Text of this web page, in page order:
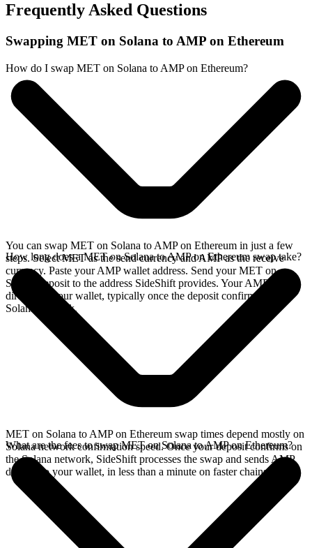
Frequently Asked Questions
Swapping MET on Solana to AMP on Ethereum
How do I swap MET on Solana to AMP on Ethereum?
You can swap MET on Solana to AMP on Ethereum in just a few
steps. Select MET as the send currency and AMP as the receive
currency. Paste your AMP wallet address. Send your MET on
Solana deposit to the address SideShift provides. Your AMP arrives
directly in your wallet, typically once the deposit confirms on the
Solana network.
How long does a MET on Solana to AMP on Ethereum swap take?
MET on Solana to AMP on Ethereum swap times depend mostly on
Solana network confirmation speed. Once your deposit confirms on
the Solana network, SideShift processes the swap and sends AMP
directly to your wallet, in less than a minute on faster chains.
What are the fees to swap MET on Solana to AMP on Ethereum?